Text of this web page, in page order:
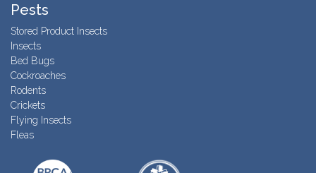
Pests
Stored Product Insects
Insects
Bed Bugs
Cockroaches
Rodents
Crickets
Flying Insects
Fleas